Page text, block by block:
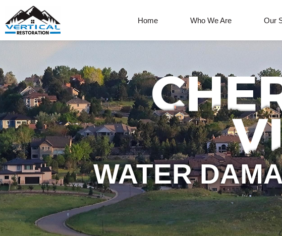
Home Who We Are Our
WATER